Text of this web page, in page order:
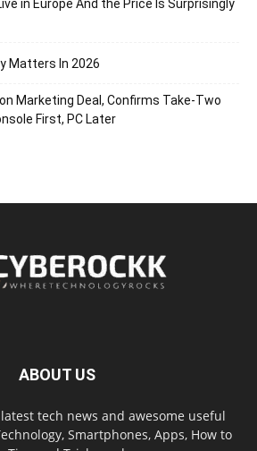
in Europe And the Price Is Surprisingly
Matters In 2026
Marketing Deal, Confirms Take-Two
First, PC Later
ABOUT US
tech news and awesome useful
Smartphones, Apps, How to